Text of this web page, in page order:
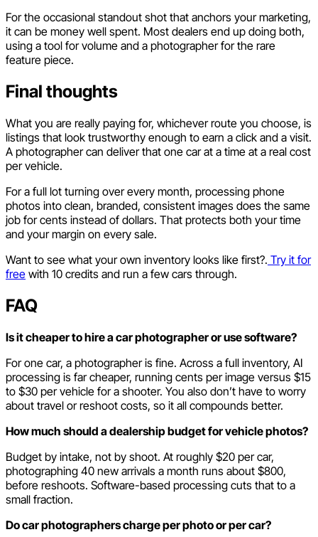
For the occasional standout shot that anchors your marketing,
it can be money well spent. Most dealers end up doing both,
using a tool for volume and a photographer for the rare
feature piece.
Final thoughts
What you are really paying for, whichever route you choose, is
listings that look trustworthy enough to earn a click and a visit.
A photographer can deliver that one car at a time at a real cost
per vehicle.
For a full lot turning over every month, processing phone
photos into clean, branded, consistent images does the same
job for cents instead of dollars. That protects both your time
and your margin on every sale.
Want to see what your own inventory looks like first?. Try it for
free with 10 credits and run a few cars through.
FAQ
Is it cheaper to hire a car photographer or use software?
For one car, a photographer is fine. Across a full inventory, AI
processing is far cheaper, running cents per image versus $15
to $30 per vehicle for a shooter. You also don’t have to worry
about travel or reshoot costs, so it all compounds better.
How much should a dealership budget for vehicle photos?
Budget by intake, not by shoot. At roughly $20 per car,
photographing 40 new arrivals a month runs about $800,
before reshoots. Software-based processing cuts that to a
small fraction.
Do car photographers charge per photo or per car?